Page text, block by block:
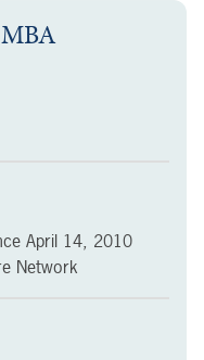
April 14, 2010
Network